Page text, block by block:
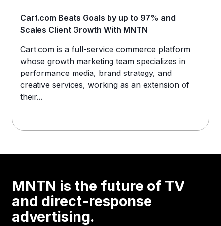
Cart.com Beats Goals by up to 97% and
Scales Client Growth With MNTN
Cart.com is a full-service commerce platform
whose growth marketing team specializes in
performance media, brand strategy, and
creative services, working as an extension of
their...
MNTN is the future of TV
and direct-response
advertising.